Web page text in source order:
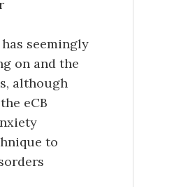
seemingly
on and the
although
eCB
to